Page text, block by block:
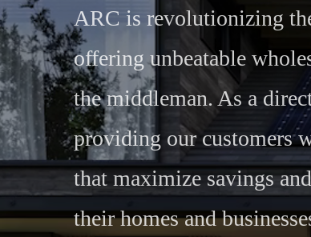
ARC is revolutionizing
offering unbeatable
the middleman. As a
providing our customers
that maximize savings
their homes and